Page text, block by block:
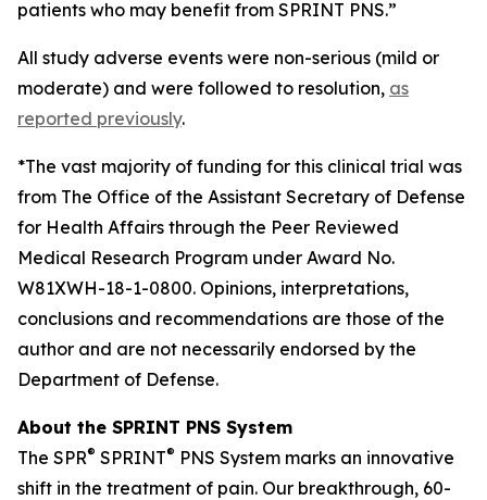
patients who may benefit from SPRINT PNS.”
All study adverse events were non-serious (mild or
moderate) and were followed to resolution, as
reported previously.
*The vast majority of funding for this clinical trial was
from The Office of the Assistant Secretary of Defense
for Health Affairs through the Peer Reviewed
Medical Research Program under Award No.
W81XWH-18-1-0800. Opinions, interpretations,
conclusions and recommendations are those of the
author and are not necessarily endorsed by the
Department of Defense.
About the SPRINT PNS System
The SPR® SPRINT® PNS System marks an innovative
shift in the treatment of pain. Our breakthrough, 60-